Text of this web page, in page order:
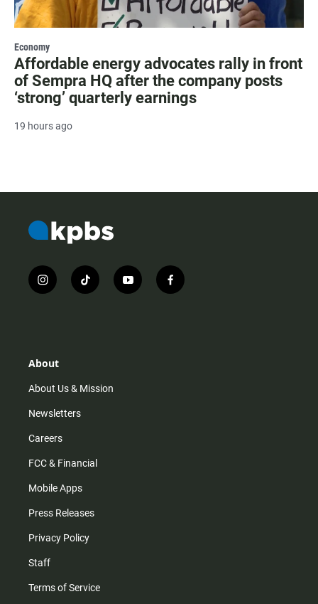
Economy
Affordable energy advocates rally in front
of Sempra HQ after the company posts
‘strong’ quarterly earnings
19 hours ago
i
n
r
m
t
i
y
o
f
a
About
About Us & Mission
Newsletters
Careers
FCC & Financial
Mobile Apps
Press Releases
Privacy Policy
Staff
Terms of Service